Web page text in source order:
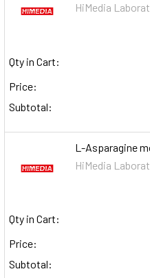
HiMedia
Qty in Cart:
Price:
Subtotal:
L-Asparagine
HiMedia
Qty in Cart:
Price:
Subtotal: